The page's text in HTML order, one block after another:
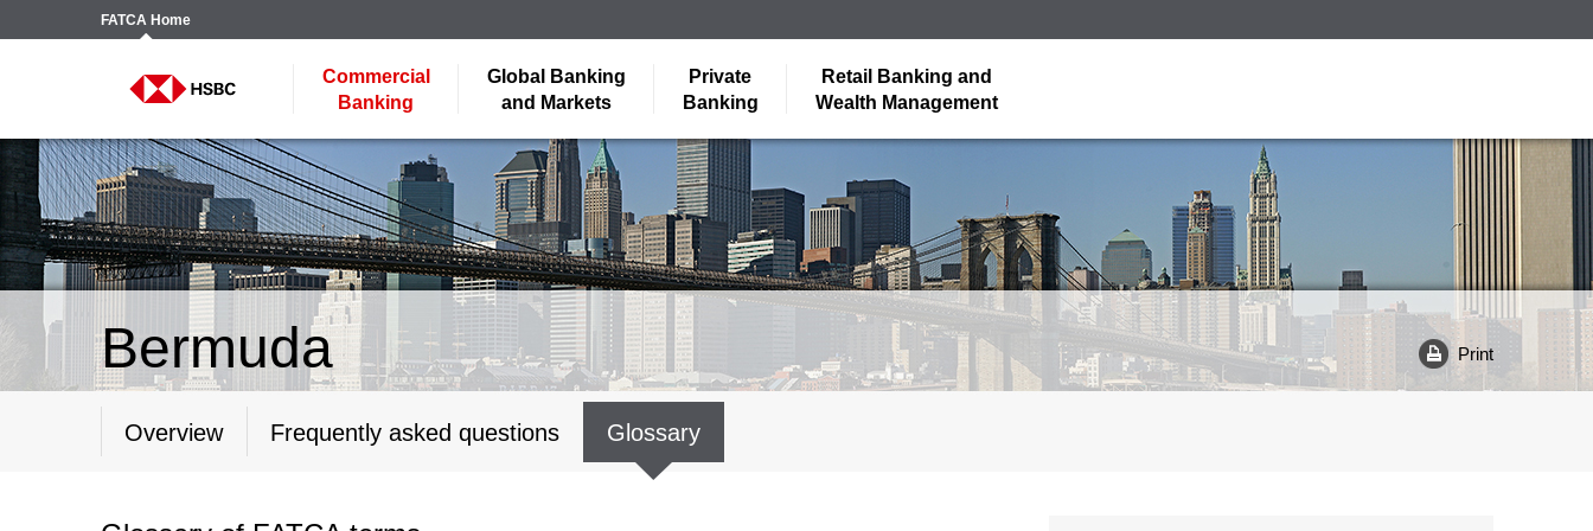
FATCAHome
Commercial
Banking
Global Banking
and Markets
Private
Banking
Retail Banking and
Wealth Management
Bermuda Print
Overview Frequently asked questions Glossary